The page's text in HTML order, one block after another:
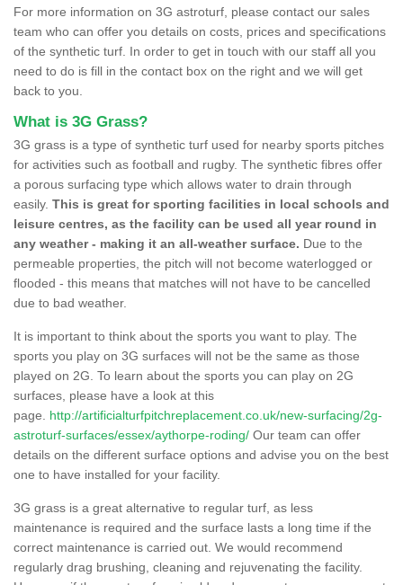
For more information on 3G astroturf, please contact our sales
team who can offer you details on costs, prices and specifications
of the synthetic turf. In order to get in touch with our staff all you
need to do is fill in the contact box on the right and we will get
back to you.
What is 3G Grass?
3G grass is a type of synthetic turf used for nearby sports pitches
for activities such as football and rugby. The synthetic fibres offer
a porous surfacing type which allows water to drain through
easily. This is great for sporting facilities in local schools and
leisure centres, as the facility can be used all year round in
any weather - making it an all-weather surface. Due to the
permeable properties, the pitch will not become waterlogged or
flooded - this means that matches will not have to be cancelled
due to bad weather.
It is important to think about the sports you want to play. The
sports you play on 3G surfaces will not be the same as those
played on 2G. To learn about the sports you can play on 2G
surfaces, please have a look at this
page. http://artificialturfpitchreplacement.co.uk/new-surfacing/2g-
astroturf-surfaces/essex/aythorpe-roding/ Our team can offer
details on the different surface options and advise you on the best
one to have installed for your facility.
3G grass is a great alternative to regular turf, as less
maintenance is required and the surface lasts a long time if the
correct maintenance is carried out. We would recommend
regularly drag brushing, cleaning and rejuvenating the facility.